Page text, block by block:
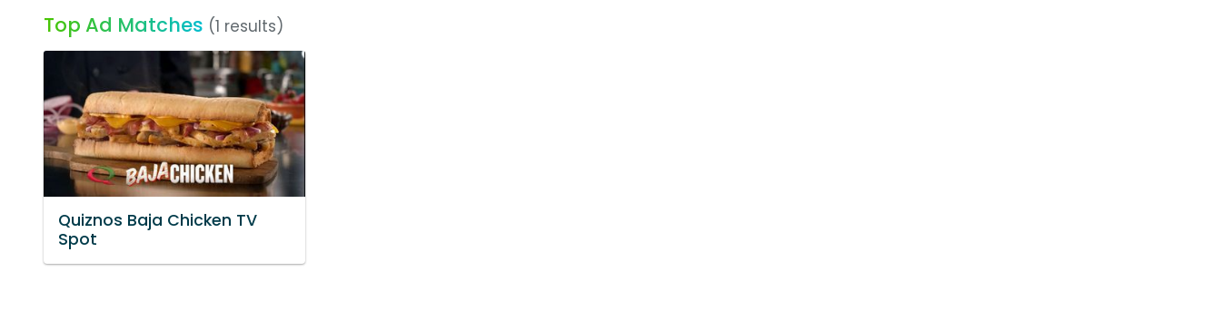
Top Ad Matches (1 results)
Quiznos Baja Chicken TV
Spot